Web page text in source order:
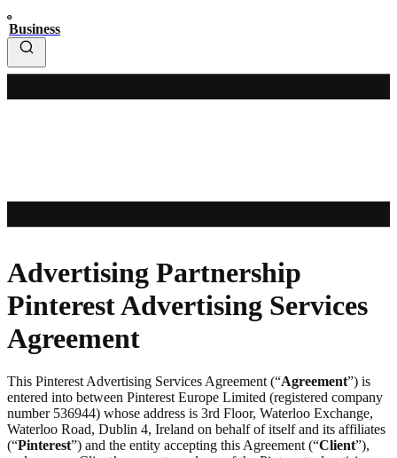
Business
Advertising Partnership
Pinterest Advertising Services
Agreement
This Pinterest Advertising Services Agreement (“Agreement”) is
entered into between Pinterest Europe Limited (registered company
number 536944) whose address is 3rd Floor, Waterloo Exchange,
Waterloo Road, Dublin 4, Ireland on behalf of itself and its affiliates
(“Pinterest”) and the entity accepting this Agreement (“Client”),